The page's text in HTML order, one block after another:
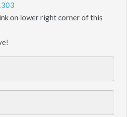
on lower right corner of this